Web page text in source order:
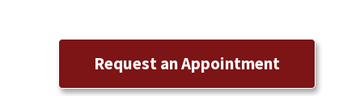
Request an Appointment